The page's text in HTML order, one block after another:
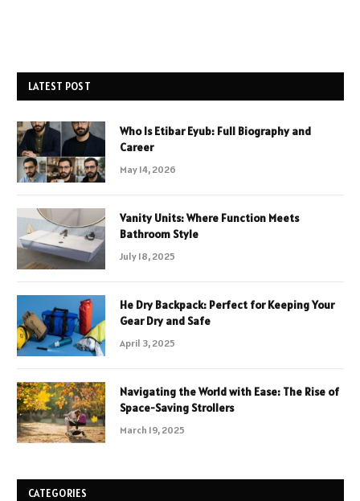
LATEST POST
Who Is Etibar Eyub: Full Biography and
Career
May 14, 2026
Vanity Units: Where Function Meets
Bathroom Style
July 18, 2025
He Dry Backpack: Perfect for Keeping Your
Gear Dry and Safe
April 3, 2025
Navigating the World with Ease: The Rise of
Space-Saving Strollers
March 19, 2025
CATEGORIES